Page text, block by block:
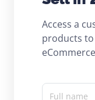
Access a
products to
Full name